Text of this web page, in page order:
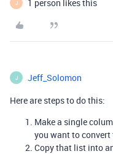
J 1 person likes this
J Jeff_Solomon
Here are steps to do this:
Make a single
you want to
Copy that list into